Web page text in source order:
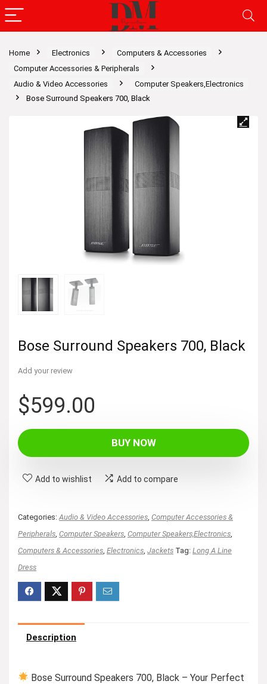
Home Electronics
Computers & Accessories
Computer Accessories & Peripherals
Audio & Video Accessories
Computer Speakers,Electronics
Bose Surround Speakers 700, Black
Bose Surround Speakers 700, Black
Add your review
$599.00
BUY NOW
Add to wishlist Add to compare
Categories: Audio & Video Accessories Computer Accessories &
Peripherals Computer Speakers Computer Speakers,Electronics
Computers & Accessories Electronics Jackets Tag: Long A Line
Dress
Description
Bose Surround Speakers 700, Black – Your Perfect